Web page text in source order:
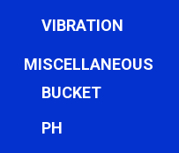
VIBRATION
MISCELLANEOUS
BUCKET
PH